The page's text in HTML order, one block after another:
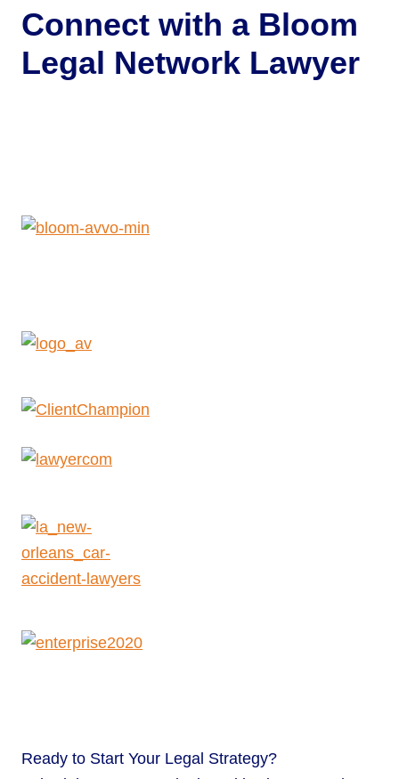
Connect with a Bloom
Legal Network Lawyer
Ready to Start Your Legal Strategy?